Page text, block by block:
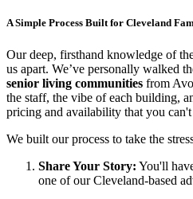
A Simple Process Built for Cleveland
Our deep, firsthand knowledge of
us apart. We’ve personally walked
senior living communities from
the staff, the vibe of each building,
pricing and availability that you
We built our process to take the
Share Your Story: You'll
one of our Cleveland-based